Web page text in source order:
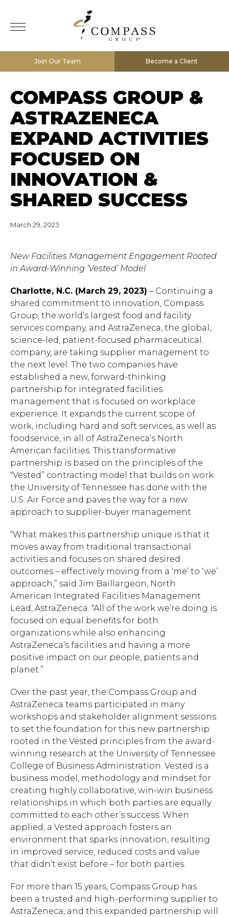
Join Our Team Become a Client
COMPASS GROUP &
ASTRAZENECA
EXPAND ACTIVITIES
FOCUSED ON
INNOVATION &
SHARED SUCCESS
March 29, 2023
New Facilities Management Engagement Rooted
in Award-Winning ‘Vested’ Model
Charlotte, N.C. (March 29, 2023) – Continuing a
shared commitment to innovation, Compass
Group, the world’s largest food and facility
services company, and AstraZeneca, the global,
science-led, patient-focused pharmaceutical
company, are taking supplier management to
the next level. The two companies have
established a new, forward-thinking
partnership for integrated facilities
management that is focused on workplace
experience. It expands the current scope of
work, including hard and soft services, as well as
foodservice, in all of AstraZeneca’s North
American facilities. This transformative
partnership is based on the principles of the
“Vested” contracting model that builds on work
the University of Tennessee has done with the
U.S. Air Force and paves the way for a new
approach to supplier-buyer management.
“What makes this partnership unique is that it
moves away from traditional transactional
activities and focuses on shared desired
outcomes – effectively moving from a ‘me’ to ‘we’
approach,” said Jim Baillargeon, North
American Integrated Facilities Management
Lead, AstraZeneca. “All of the work we’re doing is
focused on equal benefits for both
organizations while also enhancing
AstraZeneca’s facilities and having a more
positive impact on our people, patients and
planet.”
Over the past year, the Compass Group and
AstraZeneca teams participated in many
workshops and stakeholder alignment sessions
to set the foundation for this new partnership
rooted in the Vested principles from the award-
winning research at the University of Tennessee
College of Business Administration. Vested is a
business model, methodology and mindset for
creating highly collaborative, win-win business
relationships in which both parties are equally
committed to each other’s success. When
applied, a Vested approach fosters an
environment that sparks innovation, resulting
in improved service, reduced costs and value
that didn’t exist before – for both parties.
For more than 15 years, Compass Group has
been a trusted and high-performing supplier to
AstraZeneca, and this expanded partnership will